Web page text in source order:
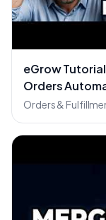
eGrow
Orders
Orders &